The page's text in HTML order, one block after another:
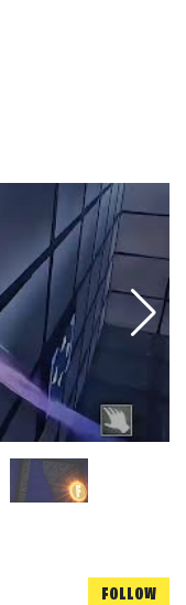
FOLLOW